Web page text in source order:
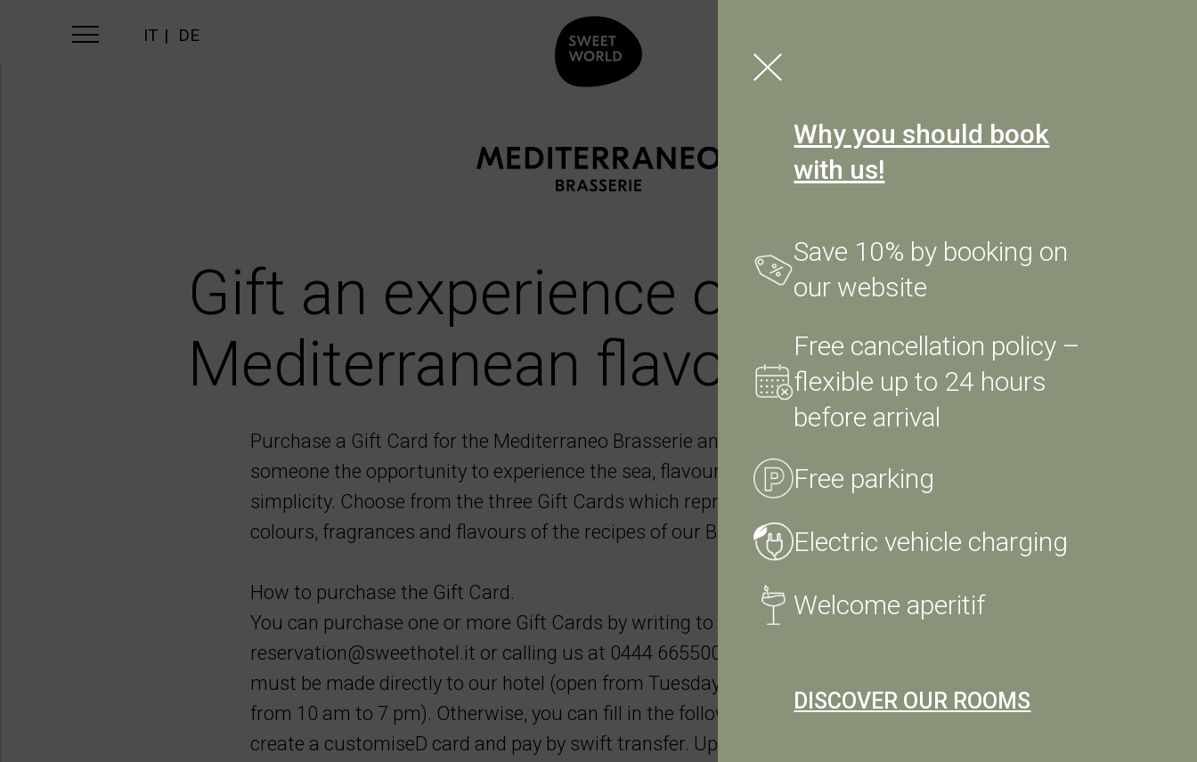
IT DE
Why you should book
with us!
Save 10% by booking on
our website
Free cancellation policy –
flexible up to 24 hours
before arrival
Free parking
Electric vehicle charging
Welcome aperitif
DISCOVER OUR ROOMS
Gift an experience of
Mediterranean flavours.
Purchase a Gift Card for the Mediterraneo Brasserie and give
someone the opportunity to experience the sea, flavours and
simplicity. Choose from the three Gift Cards which represent the
colours, fragrances and flavours of the recipes of our Brasserie.
How to purchase the Gift Card.
You can purchase one or more Gift Cards by writing to us at
reservation@sweethotel.it or calling us at 0444 665500. Payment
must be made directly to our hotel (open from Tuesday to Saturday,
from 10 am to 7 pm). Otherwise, you can fill in the following form and
create a customiseD card and pay by swift transfer. Upon sending